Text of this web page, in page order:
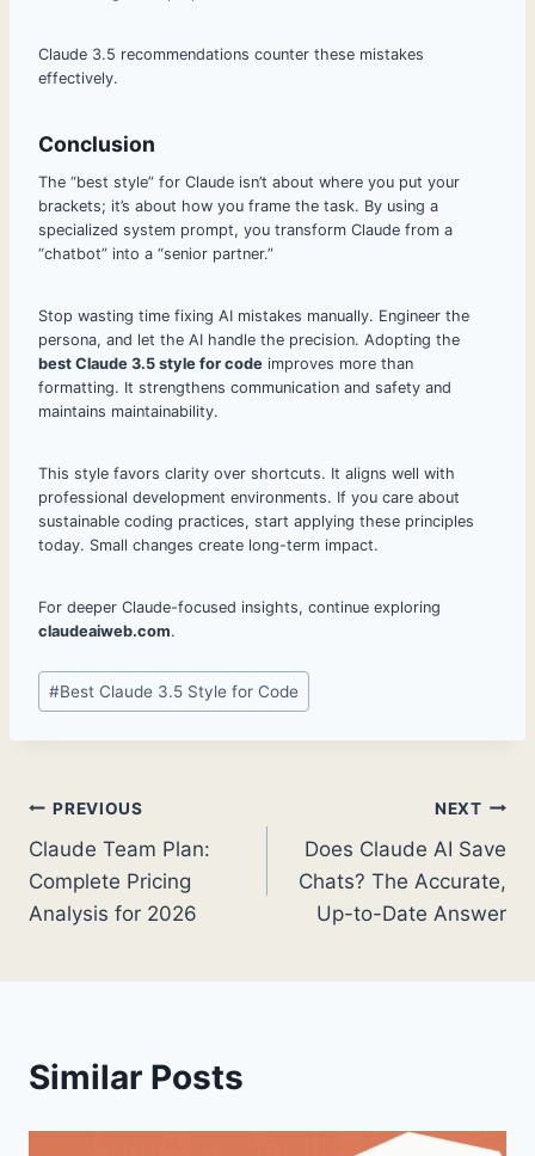
Claude 3.5 recommendations counter these mistakes
effectively.
Conclusion
The “best style” for Claude isn’t about where you put your
brackets; it’s about how you frame the task. By using a
specialized system prompt, you transform Claude from a
“chatbot” into a “senior partner.”
Stop wasting time fixing AI mistakes manually. Engineer the
persona, and let the AI handle the precision. Adopting the
best Claude 3.5 style for code improves more than
formatting. It strengthens communication and safety and
maintains maintainability.
This style favors clarity over shortcuts. It aligns well with
professional development environments. If you care about
sustainable coding practices, start applying these principles
today. Small changes create long-term impact.
For deeper Claude-focused insights, continue exploring
claudeaiweb.com.
Post
Tags:
#Best Claude 3.5 Style for Code
Post
navigation
PREVIOUS
Claude Team Plan:
Complete Pricing
Analysis for 2026
NEXT
Does Claude AI Save
Chats? The Accurate,
Up-to-Date Answer
Similar Posts